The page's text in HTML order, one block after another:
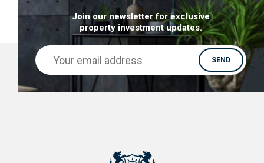
Join our newsletter for exclusive
property investment updates.